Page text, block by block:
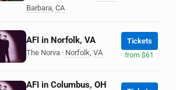
Barbara, CA
AFI in Norfolk, VA
The Norva · Norfolk, VA
Tickets
from $61
AFI in Columbus, OH